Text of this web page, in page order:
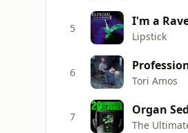
5 I'm a
Lipstick
6
Tori Amos
7 Organ
The